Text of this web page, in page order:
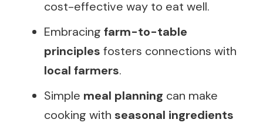
cost-effective way to eat well.
Embracing farm-to-table
principles fosters connections with
local farmers.
Simple meal planning can make
cooking with seasonal ingredients